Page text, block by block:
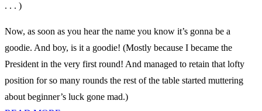
. . . )
Now, as soon as you hear the name you know it’s gonna be a
goodie. And boy, is it a goodie! (Mostly because I became the
President in the very first round! And managed to retain that lofty
position for so many rounds the rest of the table started muttering
about beginner’s luck gone mad.)